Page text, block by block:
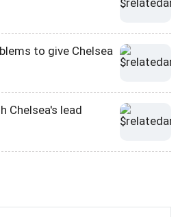
to give Chelsea
Chelsea's lead